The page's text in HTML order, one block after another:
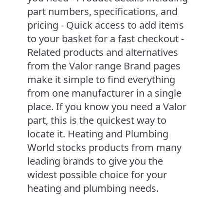
part numbers, specifications, and
pricing - Quick access to add items
to your basket for a fast checkout -
Related products and alternatives
from the Valor range Brand pages
make it simple to find everything
from one manufacturer in a single
place. If you know you need a Valor
part, this is the quickest way to
locate it. Heating and Plumbing
World stocks products from many
leading brands to give you the
widest possible choice for your
heating and plumbing needs.